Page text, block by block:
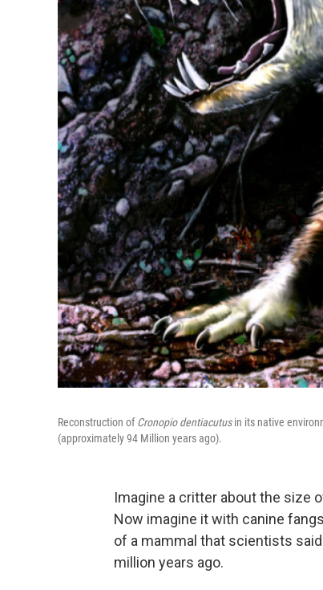
Reconstruction ofCronopio dentiacutusin its native
(approximately 94 Million years ago).
Imagine a critter about the size
Now imagine it with canine
of a mammal that scientists
million years ago.